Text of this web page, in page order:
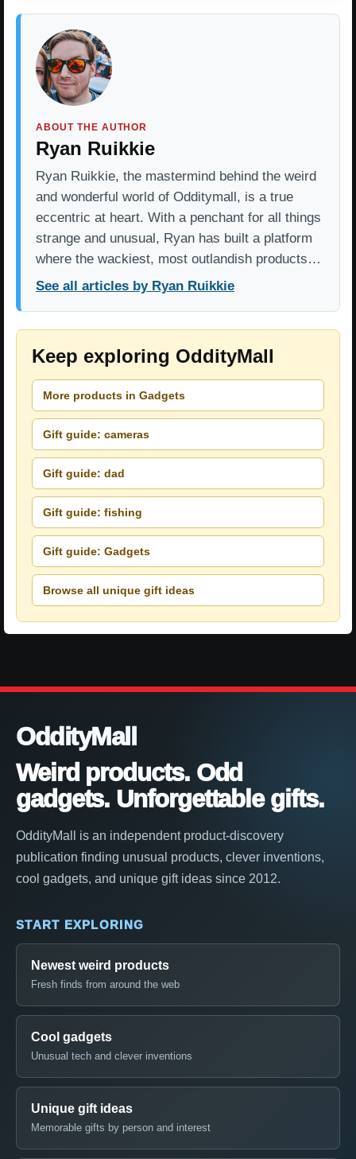
ABOUT THE AUTHOR
Ryan Ruikkie
Ryan Ruikkie, the mastermind behind the weird
and wonderful world of Odditymall, is a true
eccentric at heart. With a penchant for all things
strange and unusual, Ryan has built a platform
where the wackiest, most outlandish products…
See all articles by Ryan Ruikkie
Keep exploring OddityMall
More products in Gadgets
Gift guide: cameras
Gift guide: dad
Gift guide: fishing
Gift guide: Gadgets
Browse all unique gift ideas
OddityMall
Weird products. Odd
gadgets. Unforgettable gifts.
OddityMall is an independent product-discovery
publication finding unusual products, clever inventions,
cool gadgets, and unique gift ideas since 2012.
START EXPLORING
Newest weird products
Fresh finds from around the web
Cool gadgets
Unusual tech and clever inventions
Unique gift ideas
Memorable gifts by person and interest